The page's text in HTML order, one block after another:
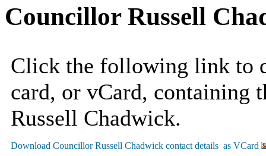
Councillor Russell
Click the following link to
card, or vCard, containing
Russell Chadwick.